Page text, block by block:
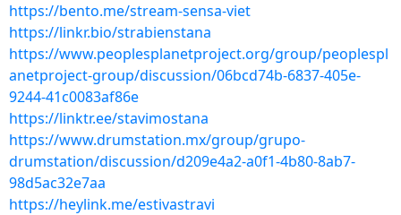
https://bento.me/stream-sensa-viet
https://linkr.bio/strabienstana
https://www.peoplesplanetproject.org/group/peoplespl
anetproject-group/discussion/06bcd74b-6837-405e-
9244-41c0083af86e
https://linktr.ee/stavimostana
https://www.drumstation.mx/group/grupo-
drumstation/discussion/d209e4a2-a0f1-4b80-8ab7-
98d5ac32e7aa
https://heylink.me/estivastravi